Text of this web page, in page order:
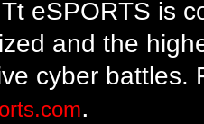
eSPORTS is
and the
cyber battles.
.